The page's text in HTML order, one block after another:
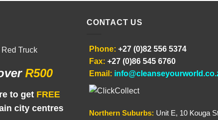
R500
to get FREE
city centres
CONTACT US
Phone: +27 (0)82 556 5374
Fax: +27 (0)86 545 6760
Email:
Northern Suburbs: Unit E, 10 Kouga